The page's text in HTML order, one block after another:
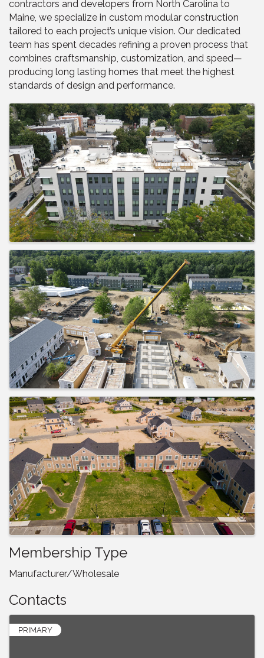
contractors and developers from North Carolina to
Maine, we specialize in custom modular construction
tailored to each project’s unique vision. Our dedicated
team has spent decades refining a proven process that
combines craftsmanship, customization, and speed—
producing long lasting homes that meet the highest
standards of design and performance.
Images
Membership Type
Manufacturer/Wholesale
Contacts
PRIMARY